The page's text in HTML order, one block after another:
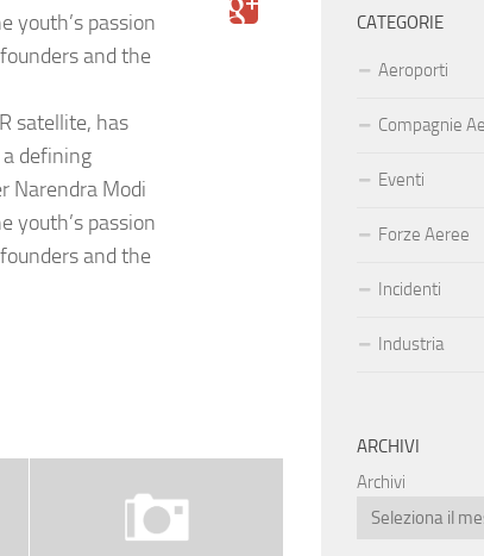
youth’s passion
and the
satellite, has
a defining
Narendra Modi
youth’s passion
and the
CATEGORIE
Aeroporti
Compagnie
Eventi
Forze Aeree
Incidenti
Industria
ARCHIVI
Archivi